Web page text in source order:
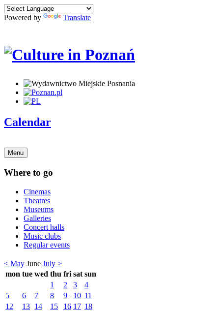
Powered by Translate
Calendar
Menu
Where to go
Cinemas
Theatres
Museums
Galleries
Concert halls
Music clubs
Regular events
< May June July >
mon tue wed thu fri sat sun
1
2 3
4
5
6 7 8 9 10 11
12
13 14 15 16 17 18